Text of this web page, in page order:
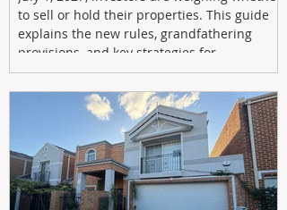
to sell or hold their properties. This guide
explains the new rules, grandfathering
provisions, and key strategies for
maximizing rental yield, reducing tax
exposure, and building long-term passive
income through smarter property
investment decisions.